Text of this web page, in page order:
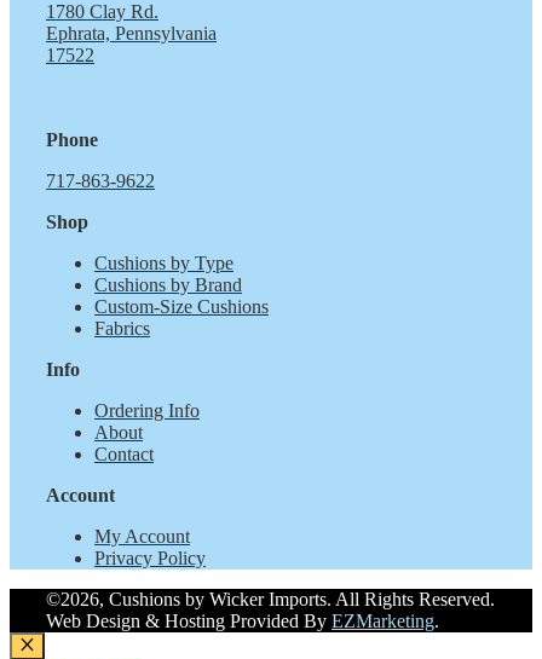
1780 Clay Rd.
Ephrata, Pennsylvania
17522
Phone
717-863-9622
Shop
Cushions by Type
Cushions by Brand
Custom-Size Cushions
Fabrics
Info
Ordering Info
About
Contact
Account
My Account
Privacy Policy
©2026, Cushions by Wicker Imports. All Rights Reserved.
Web Design & Hosting Provided By EZMarketing.